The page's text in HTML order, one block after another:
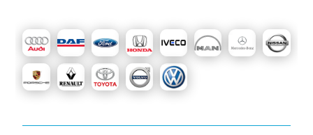
Services
Get
a
Quote
Contact